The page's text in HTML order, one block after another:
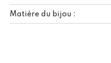
Matière du bijou :